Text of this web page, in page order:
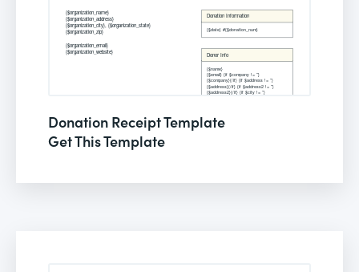
Donation Receipt Template
Get This Template